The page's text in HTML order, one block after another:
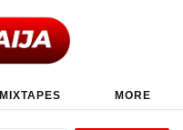
MIXTAPES MORE